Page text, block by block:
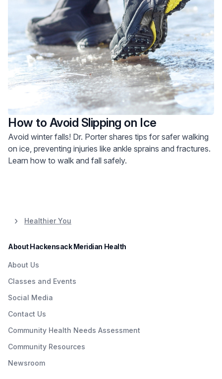
How to Avoid Slipping on Ice
Avoid winter falls! Dr. Porter shares tips for safer walking
on ice, preventing injuries like ankle sprains and fractures.
Learn how to walk and fall safely.
Healthier You
About Hackensack Meridian Health
About Us
Classes and Events
Social Media
Contact Us
Community Health Needs Assessment
Community Resources
Newsroom